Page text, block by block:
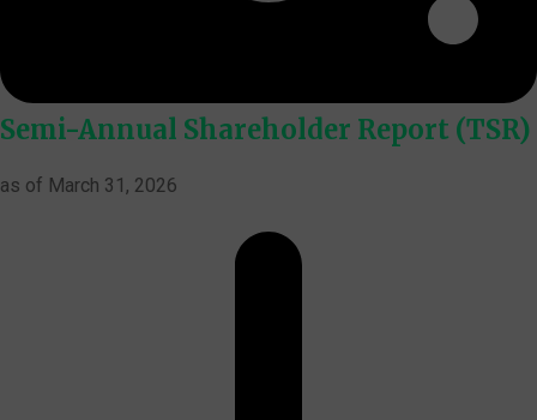
Semi-Annual Shareholder Report (TSR)
as of March 31, 2026